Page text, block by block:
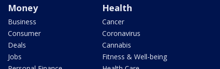
Money
Business
Consumer
Deals
Jobs
Health
Cancer
Coronavirus
Cannabis
Fitness & Well-being